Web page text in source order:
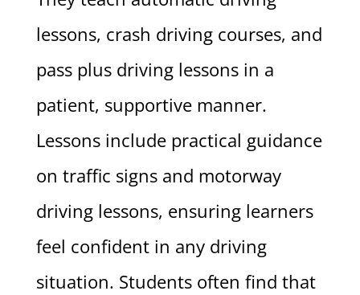
lessons, crash driving courses, and
pass plus driving lessons in a
patient, supportive manner.
Lessons include practical guidance
on traffic signs and motorway
driving lessons, ensuring learners
feel confident in any driving
situation. Students often find that